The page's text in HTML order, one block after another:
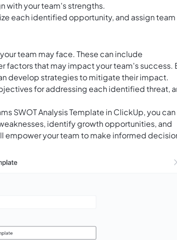
with your team's strengths.
each identified opportunity, and assign team
team may face. These can include
factors that may impact your team's success.
develop strategies to mitigate their impact.
for addressing each identified threat,
SWOT Analysis Template in ClickUp, you can
identify growth opportunities, and
empower your team to make informed